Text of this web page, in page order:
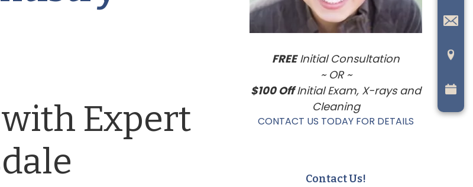
Expert
FREEInitial Consultation
~ OR ~
$100 OffInitial Exam, X-rays and
Cleaning
CONTACT US TODAY FOR DETAILS
Contact Us!